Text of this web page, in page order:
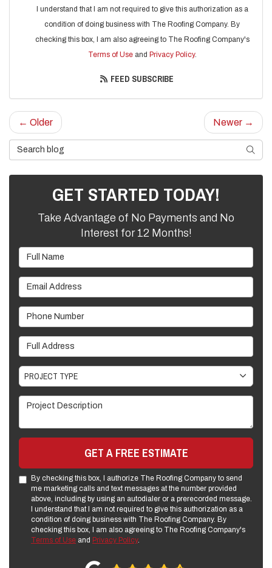
I understand that I am not required to give this authorization as a
condition of doing business with The Roofing Company. By
checking this box, I am also agreeing to The Roofing Company's
Terms of Useand Privacy Policy.
FEED SUBSCRIBE
← Older Newer →
Search Blog
GET STARTED TODAY!
Take Advantage of No Payments and No
Interest for 12 Months!
Full Name
Email Address
Phone Number
Full Address
Project Type
PROJECT TYPE
Project Description
GET A FREE ESTIMATE
By checking this box, I authorize The Roofing Company to send
me marketing calls and text messages at the number provided
above, including by using an autodialer or a prerecorded message.
I understand that I am not required to give this authorization as a
condition of doing business with The Roofing Company. By
checking this box, I am also agreeing to The Roofing Company's
Terms of Use and Privacy Policy.